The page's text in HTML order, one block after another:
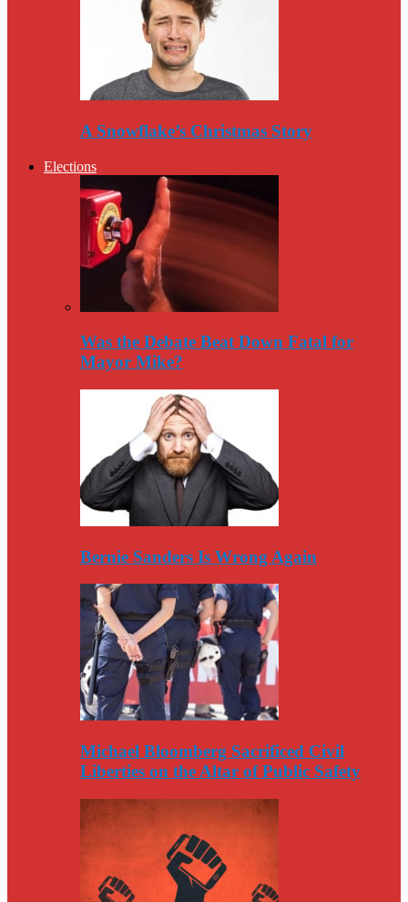
A Snowflake’s Christmas Story
Elections
Was the Debate Beat Down Fatal for
Mayor Mike?
Bernie Sanders Is Wrong Again
Michael Bloomberg Sacrificed Civil
Liberties on the Altar of Public Safety